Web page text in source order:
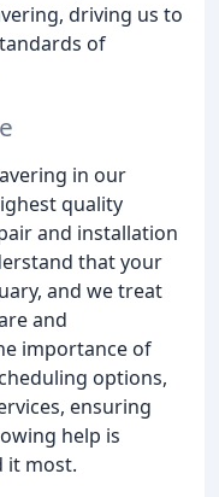
driving us to
of
in our
quality
and installation
that your
and we treat
and
importance of
options,
ensuring
help is
it most.